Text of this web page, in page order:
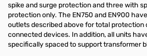
spike and surge protection and three with
protection only. The EN750 and EN900
outlets described above for total protection
connected devices. In addition, all units
specifically spaced to support transformer